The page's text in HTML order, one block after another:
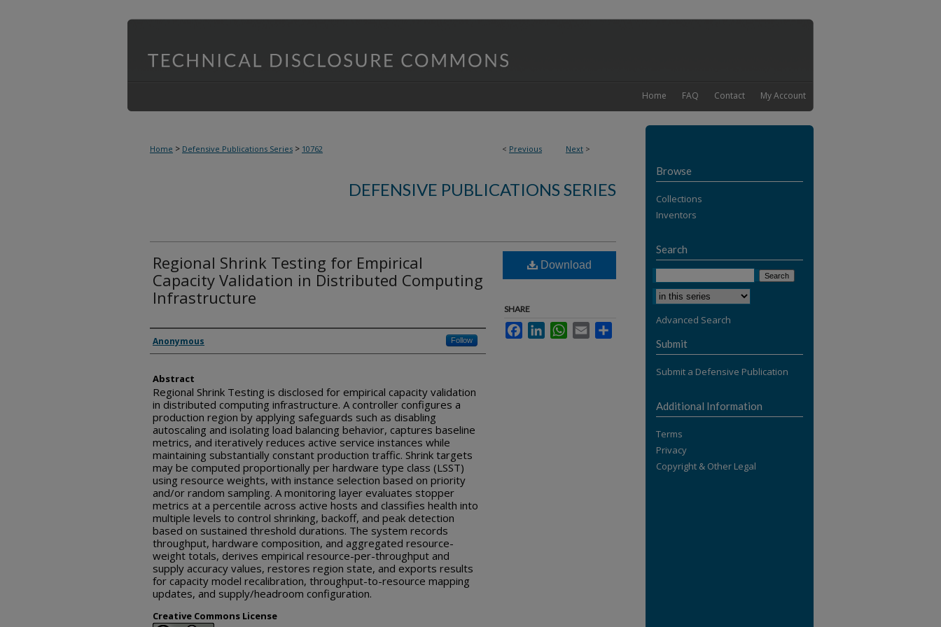
My Account
Contact
FAQ
Home
< Previous Next >
Home > Defensive Publications Series > 10762
DEFENSIVE PUBLICATIONS SERIES
Regional Shrink Testing for Empirical
Capacity Validation in Distributed Computing
Infrastructure
Inventor(s)
Anonymous Follow
Abstract
Regional Shrink Testing is disclosed for empirical capacity validation
in distributed computing infrastructure. A controller configures a
production region by applying safeguards such as disabling
autoscaling and isolating load balancing behavior, captures baseline
metrics, and iteratively reduces active service instances while
maintaining substantially constant production traffic. Shrink targets
may be computed proportionally per hardware type class (LSST)
using resource weights, with instance selection based on priority
and/or random sampling. A monitoring layer evaluates stopper
metrics at a percentile across active hosts and classifies health into
multiple levels to control shrinking, backoff, and peak detection
based on sustained threshold durations. The system records
throughput, hardware composition, and aggregated resource-
weight totals, derives empirical resource-per-throughput and
supply accuracy values, restores region state, and exports results
for capacity model recalibration, throughput-to-resource mapping
updates, and supply/headroom configuration.
Creative Commons License
Download
SHARE
FacebookLinkedInWhatsApp
Email
Browse
Collections
Inventors
Search
Advanced Search
Submit
Submit a Defensive Publication
Additional Information
Terms
Privacy
Copyright & Other Legal